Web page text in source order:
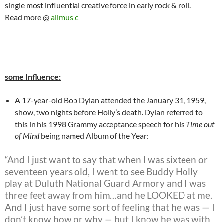
single most influential creative force in early rock & roll.
Read more @allmusic
some Influence:
A 17-year-old Bob Dylan attended the January 31, 1959,
show, two nights before Holly’s death. Dylan referred to
this in his 1998 Grammy acceptance speech for his Time out
of Mindbeing named Album of the Year:
“And I just want to say that when I was sixteen or
seventeen years old, I went to see Buddy Holly
play at Duluth National Guard Armory and I was
three feet away from him…and he LOOKED at me.
And I just have some sort of feeling that he was — I
don’t know how or why — but I know he was with